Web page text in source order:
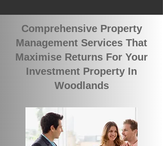
Comprehensive Property
Management Services That
Maximise Returns For Your
Investment Property In
Woodlands